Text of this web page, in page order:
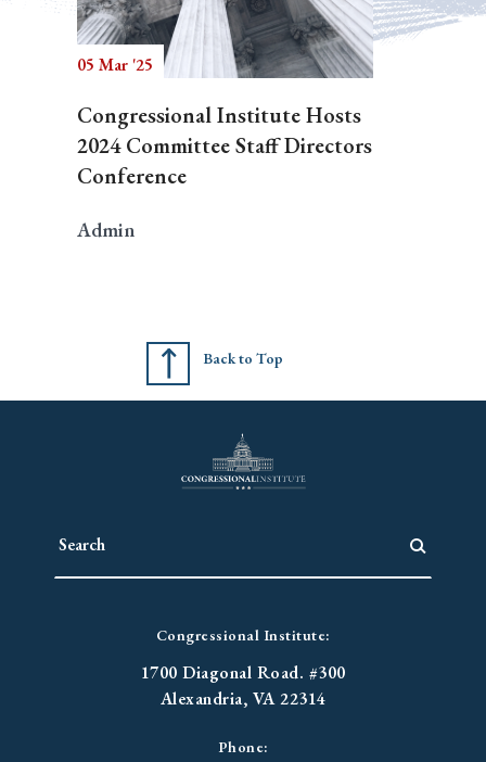
05 Mar '25
Congressional Institute Hosts
2024 Committee Staff Directors
Conference
Admin
Back to Top
Congressional Institute:
1700 Diagonal Road. #300
Alexandria, VA 22314
Phone: